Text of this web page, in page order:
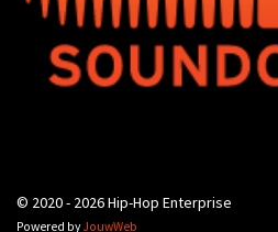
© 2020 - 2026 Hip-Hop Enterprise
Powered byJouwWeb